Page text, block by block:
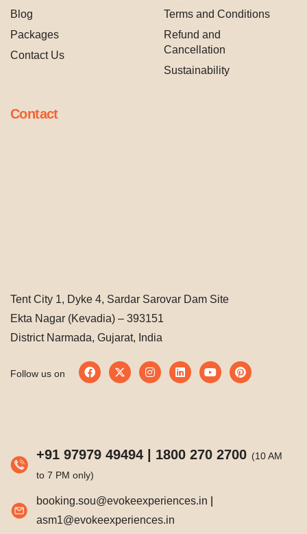
Blog
Packages
Contact Us
Terms and Conditions
Refund and
Cancellation
Sustainability
Contact
Tent City 1, Dyke 4, Sardar Sarovar Dam Site
Ekta Nagar (Kevadia) – 393151
District Narmada, Gujarat, India
Follow us on
+91 97979 49494| 1800 270 2700 (10 AM
to 7 PM only)
booking.sou@evokeexperiences.in
asm1@evokeexperiences.in